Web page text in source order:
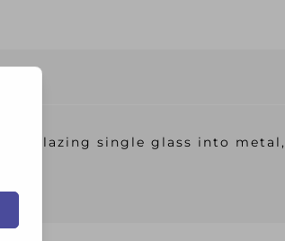
glazing single glass into metal,